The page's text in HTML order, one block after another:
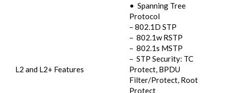
L2 and L2+ Features
• Spanning Tree
Protocol
– 802.1D STP
– 802.1w RSTP
– 802.1s MSTP
– STP Security: TC
Protect, BPDU
Filter/Protect, Root
Protect